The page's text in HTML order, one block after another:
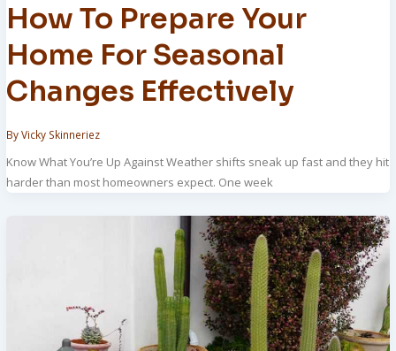
How To Prepare Your
Home For Seasonal
Changes Effectively
ByVicky Skinneriez
Know What You’re Up Against Weather shifts sneak up fast and they hit
harder than most homeowners expect. One week